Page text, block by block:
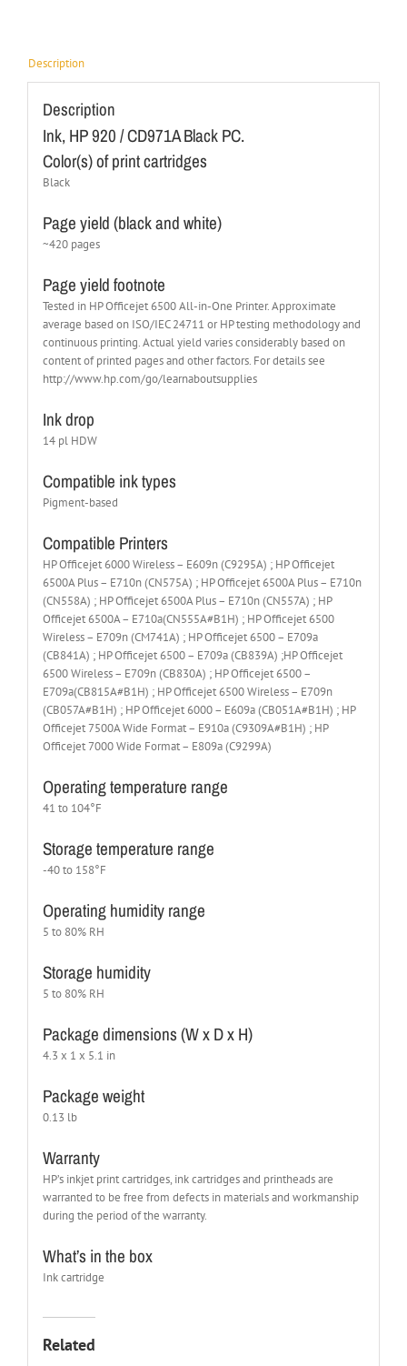
Description
Description
Ink, HP 920 / CD971A Black PC.
Color(s) of print cartridges
Black
Page yield (black and white)
~420 pages
Page yield footnote
Tested in HP Officejet 6500 All-in-One Printer. Approximate
average based on ISO/IEC 24711 or HP testing methodology and
continuous printing. Actual yield varies considerably based on
content of printed pages and other factors. For details see
http://www.hp.com/go/learnaboutsupplies
Ink drop
14 pl HDW
Compatible ink types
Pigment-based
Compatible Printers
HP Officejet 6000 Wireless – E609n (C9295A) ; HP Officejet
6500A Plus – E710n (CN575A) ; HP Officejet 6500A Plus – E710n
(CN558A) ; HP Officejet 6500A Plus – E710n (CN557A) ; HP
Officejet 6500A – E710a(CN555A#B1H) ; HP Officejet 6500
Wireless – E709n (CM741A) ; HP Officejet 6500 – E709a
(CB841A) ; HP Officejet 6500 – E709a (CB839A) ;HP Officejet
6500 Wireless – E709n (CB830A) ; HP Officejet 6500 –
E709a(CB815A#B1H) ; HP Officejet 6500 Wireless – E709n
(CB057A#B1H) ; HP Officejet 6000 – E609a (CB051A#B1H) ; HP
Officejet 7500A Wide Format – E910a (C9309A#B1H) ; HP
Officejet 7000 Wide Format – E809a (C9299A)
Operating temperature range
41 to 104°F
Storage temperature range
-40 to 158°F
Operating humidity range
5 to 80% RH
Storage humidity
5 to 80% RH
Package dimensions (W x D x H)
4.3 x 1 x 5.1 in
Package weight
0.13 lb
Warranty
HP’s inkjet print cartridges, ink cartridges and printheads are
warranted to be free from defects in materials and workmanship
during the period of the warranty.
What’s in the box
Ink cartridge
Related